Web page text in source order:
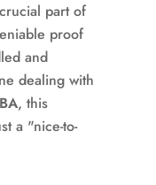
part of
proof
and
dealing with
, this
a "nice-to-